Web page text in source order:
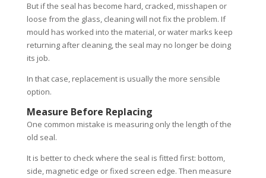
But if the seal has become hard, cracked, misshapen or
loose from the glass, cleaning will not fix the problem. If
mould has worked into the material, or water marks keep
returning after cleaning, the seal may no longer be doing
its job.
In that case, replacement is usually the more sensible
option.
Measure Before Replacing
One common mistake is measuring only the length of the
old seal.
It is better to check where the seal is fitted first: bottom,
side, magnetic edge or fixed screen edge. Then measure